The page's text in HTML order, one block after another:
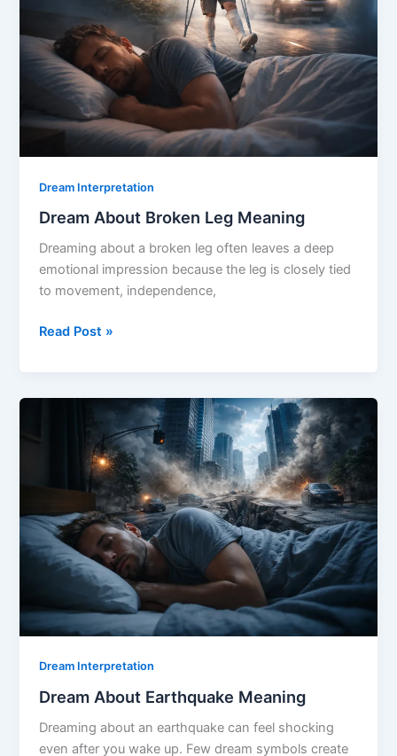
Dream Interpretation
Dream About Broken Leg Meaning
Dreaming about a broken leg often leaves a deep
emotional impression because the leg is closely tied
to movement, independence,
Dream
Leg
Read Post »
Dream Interpretation
Dream About Earthquake Meaning
Dreaming about an earthquake can feel shocking
even after you wake up. Few dream symbols create